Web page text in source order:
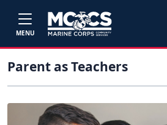
MENU
Parent as Teachers